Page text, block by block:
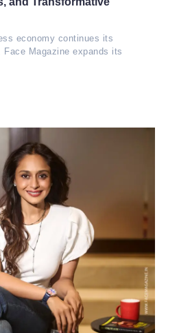
economy continues its
Face Magazine expands its